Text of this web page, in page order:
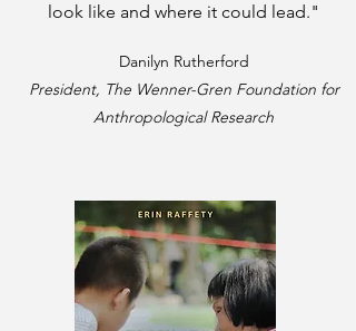
look like and where it could lead."
Danilyn Rutherford
President, The Wenner-Gren Foundation for
Anthropological Research